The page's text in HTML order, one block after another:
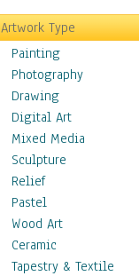
Hobbies
Holidays
Home & Hearth
Maps
Military & Law
Motivational
Movies
Music
Alternative
Big Band
Blues
Classical
Country Music
Artwork Type
Painting
Photography
Drawing
Digital Art
Mixed Media
Sculpture
Relief
Pastel
Wood Art
Ceramic
Tapestry & Textile